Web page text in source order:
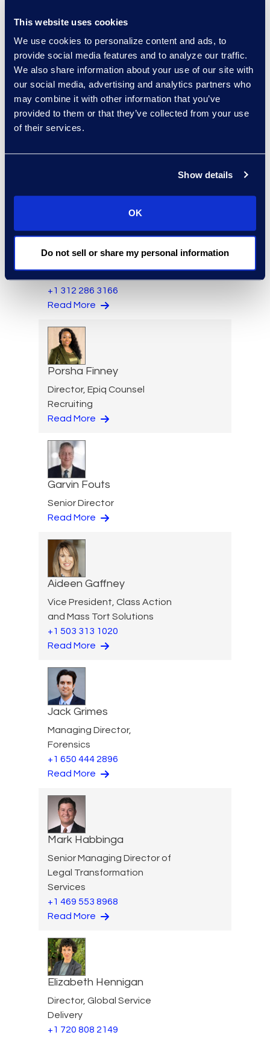
This website uses cookies
We use cookies to personalize content and ads, to
provide social media features and to analyze our traffic.
We also share information about your use of our site with
our social media, advertising and analytics partners who
may combine it with other information that you’ve
provided to them or that they’ve collected from your use
of their services.
Show details
OK
Do not sell or share my personal information
Advanced Technologies
Stephanie Fiereck
+1 312 286 3166
Read More
Porsha Finney
Director, Epiq Counsel
Recruiting
Read More
Garvin Fouts
Senior Director
Read More
Aideen Gaffney
Vice President, Class Action
and Mass Tort Solutions
+1 503 313 1020
Read More
Jack Grimes
Managing Director,
Forensics
+1 650 444 2896
Read More
Mark Habbinga
Senior Managing Director of
Legal Transformation
Services
+1 469 553 8968
Read More
Elizabeth Hennigan
Director, Global Service
Delivery
+1 720 808 2149